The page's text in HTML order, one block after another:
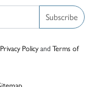
Subscribe
Privacy PolicyandTerms of